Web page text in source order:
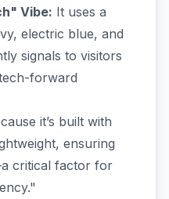
Vibe: It uses a
electric blue, and
signals to visitors
forward
it’s built with
ensuring
critical factor for